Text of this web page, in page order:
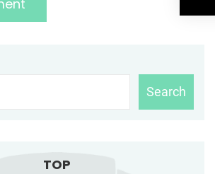
Search
TOP